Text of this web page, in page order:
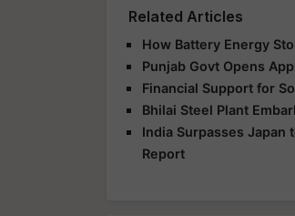
Related Articles
How Battery Energy
Punjab Govt Opens
Financial Support for
Bhilai Steel Plant
India Surpasses Japan
Report